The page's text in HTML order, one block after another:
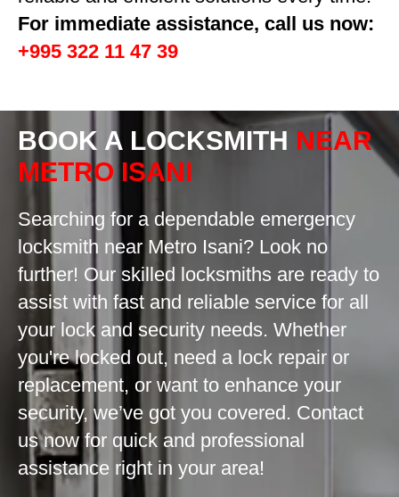
For immediate assistance, call us now:
+995 322 11 47 39
BOOK A LOCKSMITH NEAR
METRO ISANI
Searching for a dependable emergency
locksmith near Metro Isani? Look no
further! Our skilled locksmiths are ready to
assist with fast and reliable service for all
your lock and security needs. Whether
you're locked out, need a lock repair or
replacement, or want to enhance your
security, we’ve got you covered. Contact
us now for quick and professional
assistance right in your area!